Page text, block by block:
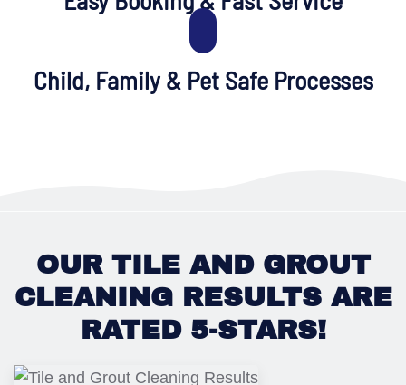
Child, Family & Pet Safe Processes
OUR TILE AND GROUT
CLEANING RESULTS ARE
RATED 5-STARS!